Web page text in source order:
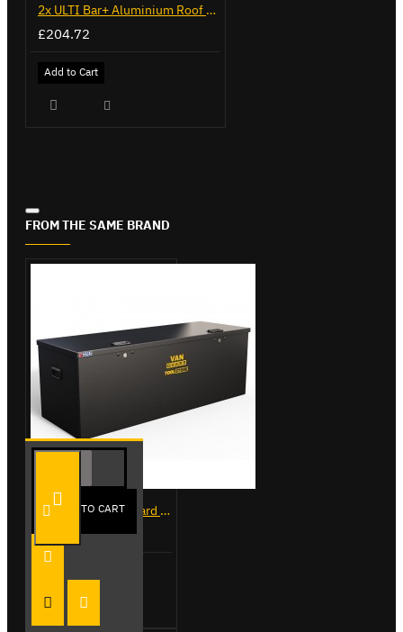
ADD TO CART
2x ULTI Bar+ Aluminium Roof Bars for Citroen Berlingo - VG271-2
£204.72
Add to Cart
FROM THE SAME BRAND
VG500-L - Van Guard Tool Store 1370mm - Large
£488.40